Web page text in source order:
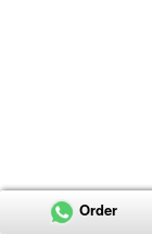
Order